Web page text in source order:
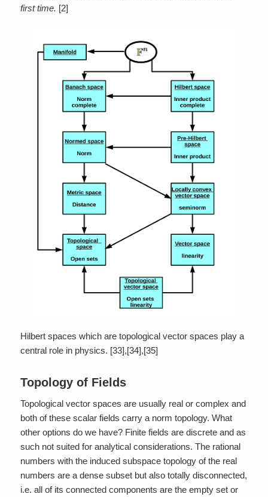
first time. [2]
Hilbert spaces which are topological vector spaces play a
central role in physics. [33],[34],[35]
Topology of Fields
Topological vector spaces are usually real or complex and
both of these scalar fields carry a norm topology. What
other options do we have? Finite fields are discrete and as
such not suited for analytical considerations. The rational
numbers with the induced subspace topology of the real
numbers are a dense subset but also totally disconnected,
i.e. all of its connected components are the empty set or